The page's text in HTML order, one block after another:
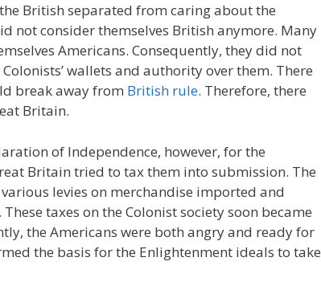
British separated from caring about the
not consider themselves British anymore. Many
Americans. Consequently, they did not
wallets and authority over them. There
break away from British rule. Therefore, there
Britain.
of Independence, however, for the
Britain tried to tax them into submission. The
levies on merchandise imported and
taxes on the Colonist society soon became
the Americans were both angry and ready for
the basis for the Enlightenment ideals to take